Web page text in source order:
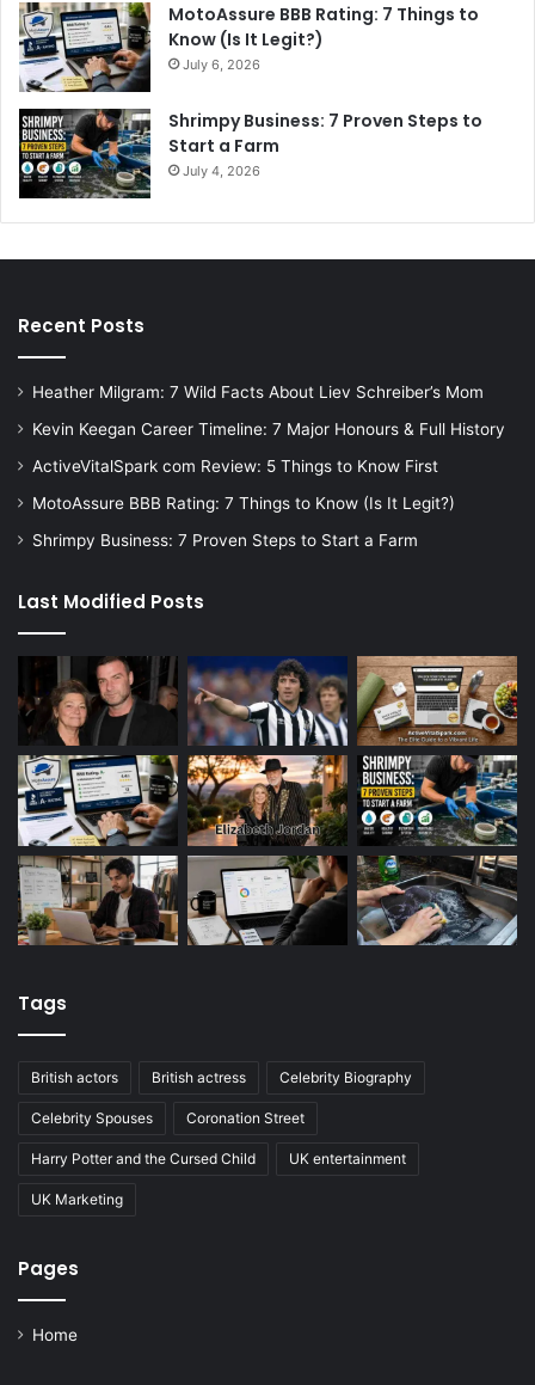
MotoAssure BBB Rating: 7 Things to
Know (Is It Legit?)
July 6, 2026
Shrimpy Business: 7 Proven Steps to
Start a Farm
July 4, 2026
Recent Posts
Heather Milgram: 7 Wild Facts About Liev Schreiber’s Mom
Kevin Keegan Career Timeline: 7 Major Honours & Full History
ActiveVitalSpark com Review: 5 Things to Know First
MotoAssure BBB Rating: 7 Things to Know (Is It Legit?)
Shrimpy Business: 7 Proven Steps to Start a Farm
Last Modified Posts
Tags
British actors British actress Celebrity Biography
Celebrity Spouses Coronation Street
Harry Potter and the Cursed Child UK entertainment
UK Marketing
Pages
Home